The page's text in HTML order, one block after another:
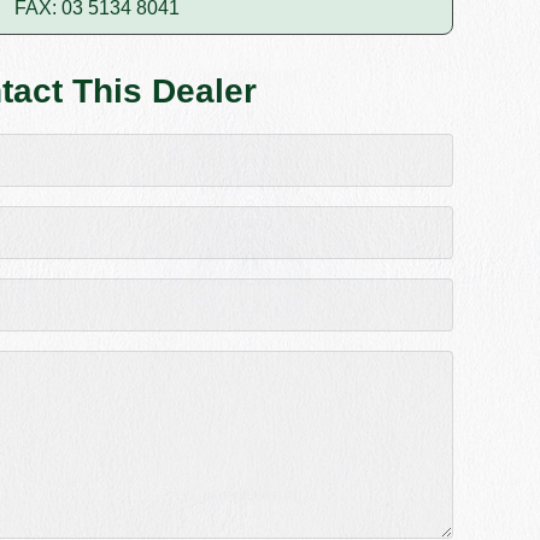
FAX: 03 5134 8041
This Dealer